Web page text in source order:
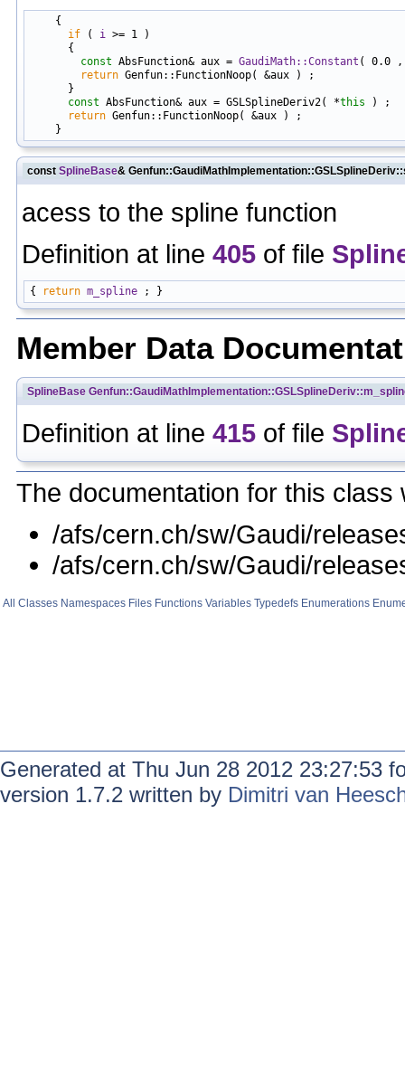
    {
if ( i
>= 1 )
      {
const AbsFunction& aux = GaudiMath::Constant ( 0.0
return Genfun::FunctionNoop( &aux ) ;
      }
const AbsFunction& aux = GSLSplineDeriv2( *this ) ;
return Genfun::FunctionNoop( &aux ) ;
const SplineBase&
acess to the spline function
Definition at line 405 of file
{ return m_spline
Member Data
SplineBase
Definition at line 415 of file
The documentation for this
/afs/cern.ch/sw/Gaudi/
/afs/cern.ch/sw/Gaudi/
All Classes Namespaces Files Functions Variables Typedefs Enumerations
Generated at Thu Jun 28 2012 23:27:53
version 1.7.2 written by Dimitri van